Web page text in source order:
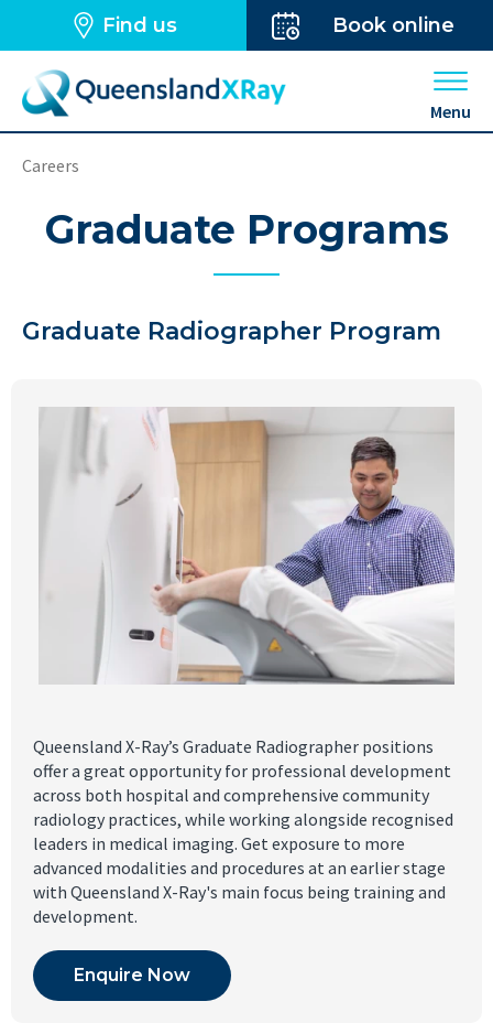
Find us Book online
Menu
Careers
Graduate Programs
Graduate Radiographer Program
Queensland X-Ray’s Graduate Radiographer positions
offer a great opportunity for professional development
across both hospital and comprehensive community
radiology practices, while working alongside recognised
leaders in medical imaging. Get exposure to more
advanced modalities and procedures at an earlier stage
with Queensland X-Ray's main focus being training and
development.
Enquire Now